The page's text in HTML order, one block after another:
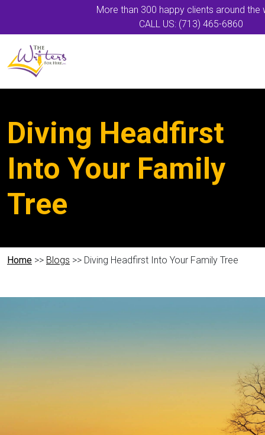
More than 300 happy clients around the
CALL US: (713) 465-6860
Diving Headfirst
Into Your Family
Tree
Home >> Blogs >> Diving Headfirst Into Your Family Tree